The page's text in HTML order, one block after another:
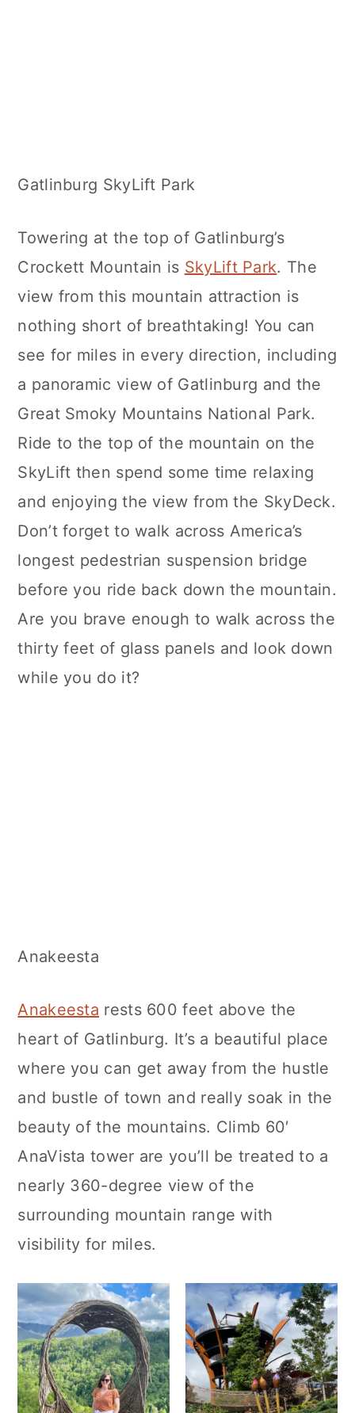
Gatlinburg SkyLift Park
Towering at the top of Gatlinburg’s
Crockett Mountain is SkyLift Park. The
view from this mountain attraction is
nothing short of breathtaking! You can
see for miles in every direction, including
a panoramic view of Gatlinburg and the
Great Smoky Mountains National Park.
Ride to the top of the mountain on the
SkyLift then spend some time relaxing
and enjoying the view from the SkyDeck.
Don’t forget to walk across America’s
longest pedestrian suspension bridge
before you ride back down the mountain.
Are you brave enough to walk across the
thirty feet of glass panels and look down
while you do it?
Anakeesta
Anakeesta rests 600 feet above the
heart of Gatlinburg. It’s a beautiful place
where you can get away from the hustle
and bustle of town and really soak in the
beauty of the mountains. Climb 60′
AnaVista tower are you’ll be treated to a
nearly 360-degree view of the
surrounding mountain range with
visibility for miles.